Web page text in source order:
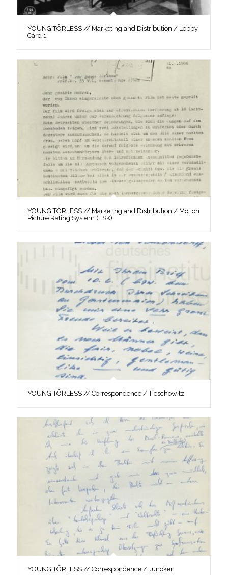
YOUNG TÖRLESS // Marketing and Distribution / Lobby
Card 1
YOUNG TÖRLESS // Marketing and Distribution / Motion
Picture Rating System (FSK)
YOUNG TÖRLESS // Correspondence / Tieschowitz
YOUNG TÖRLESS // Correspondence / Juncker